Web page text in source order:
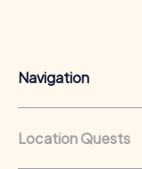
that regularly
from a strong
Navigation
Location Quests